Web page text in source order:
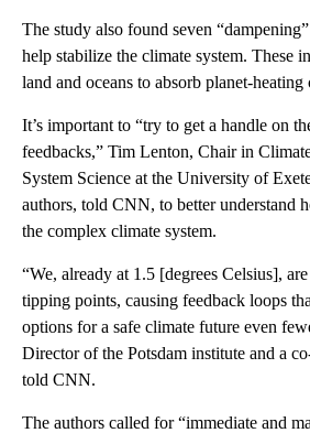
The study also found seven
help stabilize the climate system. These
land and oceans to absorb planet-heating
It’s important to “try to get a handle on
feedbacks,” Tim Lenton, Chair in
System Science at the University of
authors, told CNN, to better understand
the complex climate system.
“We, already at 1.5 [degrees Celsius],
tipping points, causing feedback loops
options for a safe climate future even
Director of the Potsdam institute and a
told CNN.
The authors called for “immediate and